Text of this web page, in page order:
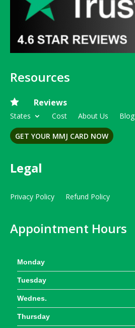
Resources
 Reviews
States Cost About Us Blog
GET YOUR MMJ CARD NOW
Legal
Privacy Policy Refund Policy
Appointment Hours
Monday
Tuesday
Wednes.
Thursday